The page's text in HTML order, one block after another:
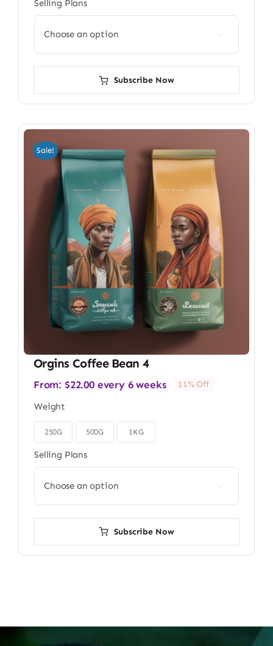
Selling Plans
Subscribe Now
Sale!
Orgins Coffee Bean 4
From: $22.00 every 6 weeks 11% Off
Weight
250G 500G 1KG
Selling Plans
Subscribe Now